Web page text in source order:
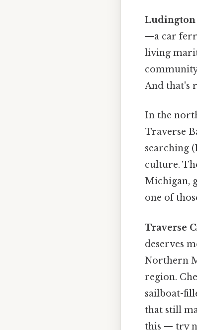
Ludington
—a car
living
And that's
In the
Traverse
searching
culture.
Michigan,
one of
Traverse
deserves
Northern
region.
sailboat-
that still
this — try